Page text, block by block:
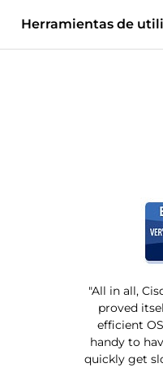
Herramientas de
"All in all,
proved
efficient
handy to
quickly get